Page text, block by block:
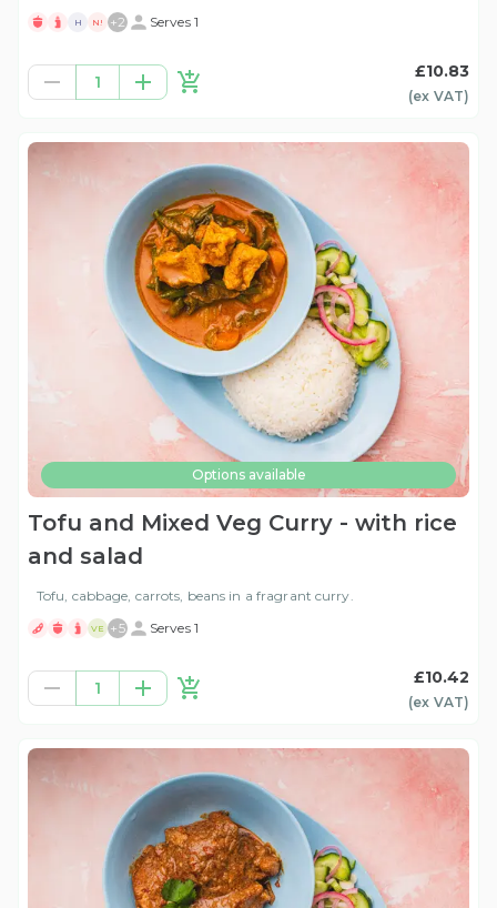
H N! +2 Serves 1
1
£10.83
(ex VAT)
Options available
Tofu and Mixed Veg Curry - with rice
and salad
Tofu, cabbage, carrots, beans in a fragrant curry.
VE +5 Serves 1
1
£10.42
(ex VAT)